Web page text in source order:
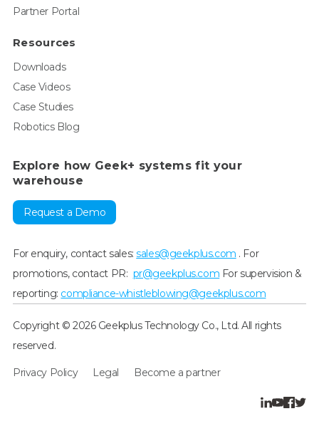
Partner Portal
Resources
Downloads
Case Videos
Case Studies
Robotics Blog
Explore how Geek+ systems fit your
warehouse
Request a Demo
For enquiry, contact sales:sales@geekplus.com . For
promotions, contact PR: pr@geekplus.com For supervision &
reporting: compliance-whistleblowing@geekplus.com
Copyright © 2026 Geekplus Technology Co., Ltd. All rights
reserved.
Privacy Policy Legal Become a partner